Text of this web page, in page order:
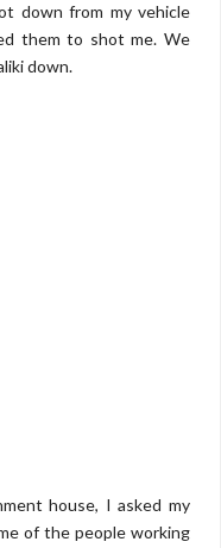
down from my vehicle
them to shot me. We
down.
house, I asked my
of the people working